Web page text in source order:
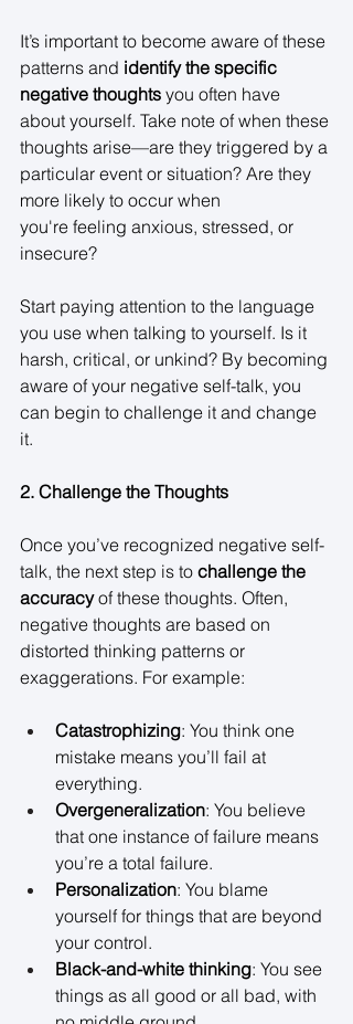
It’s important to become aware of these
patterns and identify the specific
negative thoughts you often have
about yourself. Take note of when these
thoughts arise—are they triggered by a
particular event or situation? Are they
more likely to occur when
you're feeling anxious, stressed, or
insecure?
Start paying attention to the language
you use when talking to yourself. Is it
harsh, critical, or unkind? By becoming
aware of your negative self-talk, you
can begin to challenge it and change
it.
2. Challenge the Thoughts
Once you’ve recognized negative self-
talk, the next step is to challenge the
accuracy of these thoughts. Often,
negative thoughts are based on
distorted thinking patterns or
exaggerations. For example:
Catastrophizing: You think one
mistake means you’ll fail at
everything.
Overgeneralization: You believe
that one instance of failure means
you’re a total failure.
Personalization: You blame
yourself for things that are beyond
your control.
Black-and-white thinking: You see
things as all good or all bad, with